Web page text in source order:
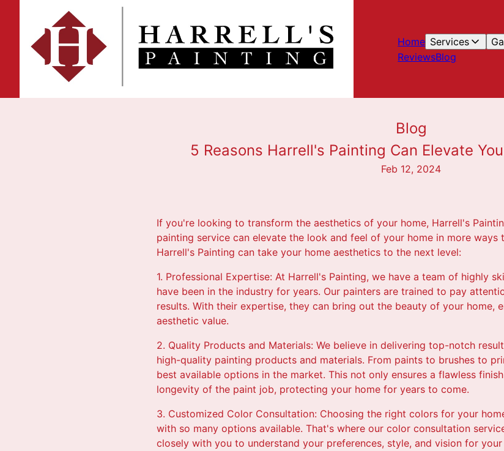
Home Services
ReviewsBlog
Blog
5 Reasons Harrell's Painting Can Elevate
Feb 12, 2024
If you're looking to transform the aesthetics of your home, Harrell's
painting service can elevate the look and feel of your home in more ways
Harrell's Painting can take your home aesthetics to the next level:
1. Professional Expertise: At Harrell's Painting, we have a team of highly
have been in the industry for years. Our painters are trained to pay
results. With their expertise, they can bring out the beauty of your home,
aesthetic value.
2. Quality Products and Materials: We believe in delivering top-notch
high-quality painting products and materials. From paints to brushes to
best available options in the market. This not only ensures a flawless
longevity of the paint job, protecting your home for years to come.
3. Customized Color Consultation: Choosing the right colors for your
with so many options available. That's where our color consultation
closely with you to understand your preferences, style, and vision for